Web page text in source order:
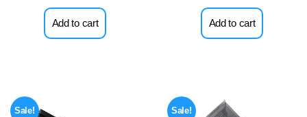
Add to cart Add to cart
Sale! Sale!